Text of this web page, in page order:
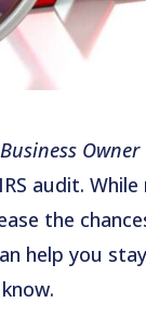
Owner
audit.
the
help you